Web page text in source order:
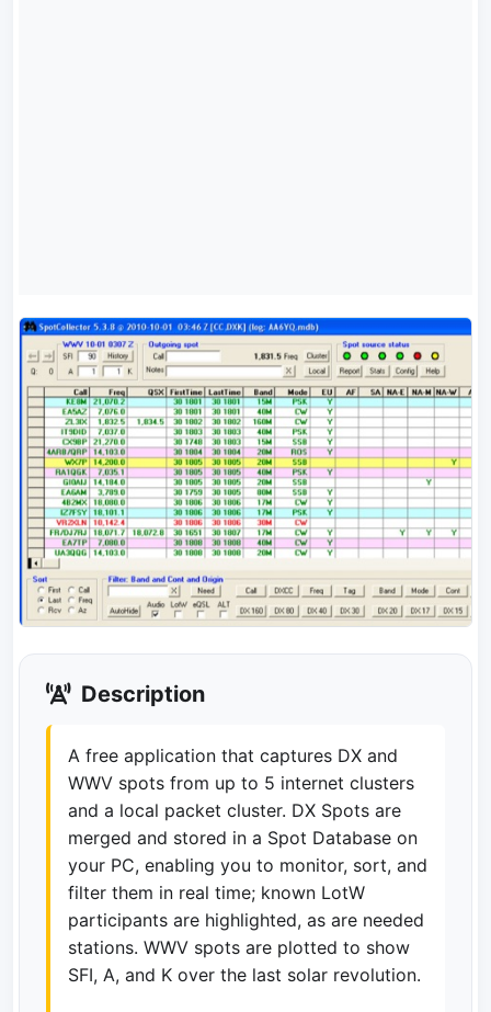
Description
A free application that captures DX and
WWV spots from up to 5 internet clusters
and a local packet cluster. DX Spots are
merged and stored in a Spot Database on
your PC, enabling you to monitor, sort, and
filter them in real time; known LotW
participants are highlighted, as are needed
stations. WWV spots are plotted to show
SFI, A, and K over the last solar revolution.